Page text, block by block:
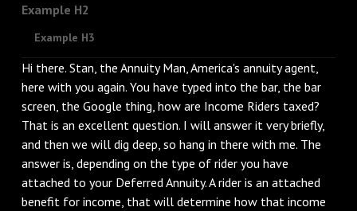
Example H2
Example H3
Hi there. Stan, the Annuity Man, America's annuity agent,
here with you again. You have typed into the bar, the bar
screen, the Google thing, how are Income Riders taxed?
That is an excellent question. I will answer it very briefly,
and then we will dig deep, so hang in there with me. The
answer is, depending on the type of rider you have
attached to your Deferred Annuity. A rider is an attached
benefit for income, that will determine how that income